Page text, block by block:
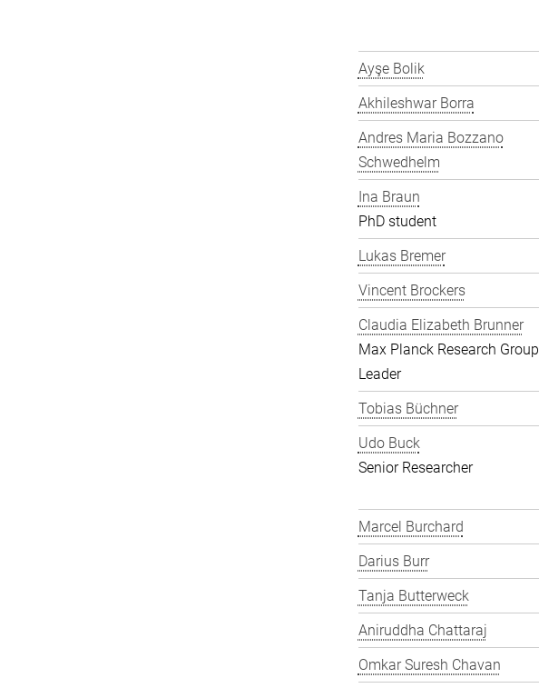
Ayşe Bolik
Akhileshwar Borra
Andres Maria Bozzano
Schwedhelm
Ina Braun
PhD student
Lukas Bremer
Vincent Brockers
Claudia Elizabeth Brunner
Max Planck Research Group
Leader
Tobias Büchner
Udo Buck
Senior Researcher
Marcel Burchard
Darius Burr
Tanja Butterweck
Aniruddha Chattaraj
Omkar Suresh Chavan